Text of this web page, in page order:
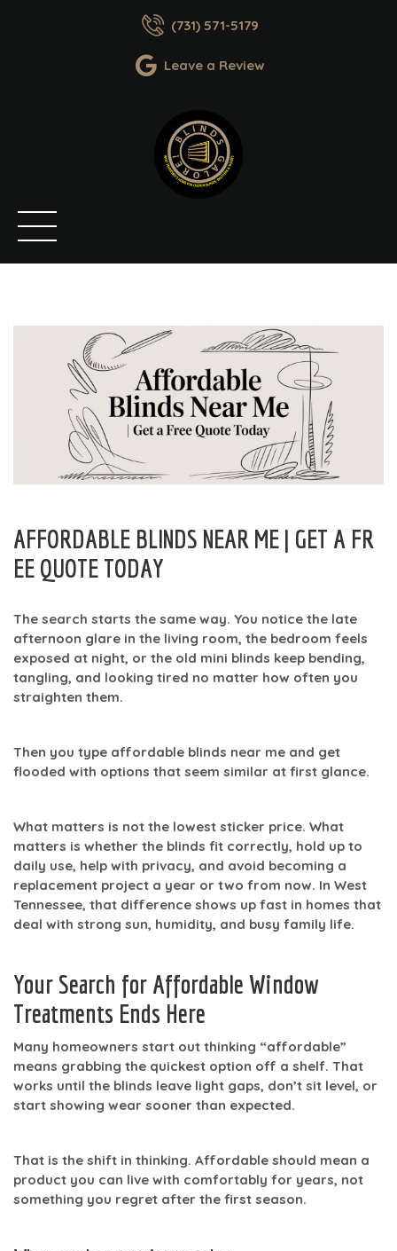
(731) 571-5179
Leave a Review
AFFORDABLE BLINDS NEAR ME | GET A FR
EE QUOTE TODAY
The search starts the same way. You notice the late
afternoon glare in the living room, the bedroom feels
exposed at night, or the old mini blinds keep bending,
tangling, and looking tired no matter how often you
straighten them.
Then you type affordable blinds near me and get
flooded with options that seem similar at first glance.
What matters is not the lowest sticker price. What
matters is whether the blinds fit correctly, hold up to
daily use, help with privacy, and avoid becoming a
replacement project a year or two from now. In West
Tennessee, that difference shows up fast in homes that
deal with strong sun, humidity, and busy family life.
Your Search for Affordable Window
Treatments Ends Here
Many homeowners start out thinking “affordable”
means grabbing the quickest option off a shelf. That
works until the blinds leave light gaps, don’t sit level, or
start showing wear sooner than expected.
That is the shift in thinking. Affordable should mean a
product you can live with comfortably for years, not
something you regret after the first season.